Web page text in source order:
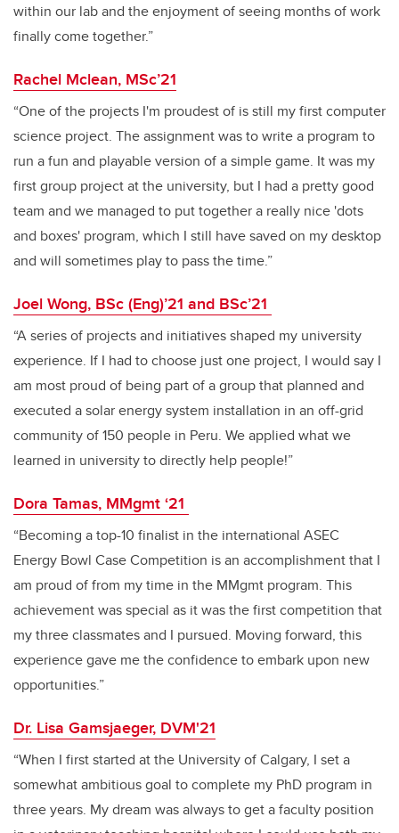
within our lab and the enjoyment of seeing months of work
finally come together.”
Rachel Mclean, MSc’21
“One of the projects I'm proudest of is still my first computer
science project. The assignment was to write a program to
run a fun and playable version of a simple game. It was my
first group project at the university, but I had a pretty good
team and we managed to put together a really nice 'dots
and boxes' program, which I still have saved on my desktop
and will sometimes play to pass the time.”
Joel Wong, BSc (Eng)’21 and BSc’21
“A series of projects and initiatives shaped my university
experience. If I had to choose just one project, I would say I
am most proud of being part of a group that planned and
executed a solar energy system installation in an off-grid
community of 150 people in Peru. We applied what we
learned in university to directly help people!”
Dora Tamas, MMgmt ‘21
“Becoming a top-10 finalist in the international ASEC
Energy Bowl Case Competition is an accomplishment that I
am proud of from my time in the MMgmt program. This
achievement was special as it was the first competition that
my three classmates and I pursued. Moving forward, this
experience gave me the confidence to embark upon new
opportunities.”
Dr. Lisa Gamsjaeger, DVM'21
“When I first started at the University of Calgary, I set a
somewhat ambitious goal to complete my PhD program in
three years. My dream was always to get a faculty position